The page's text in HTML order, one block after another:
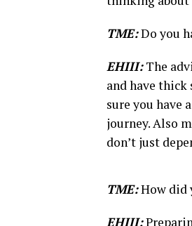
TME:Do you
EHIII:The
and have
sure you have
journey. Also
don’t just
TME:How did
EHIII: